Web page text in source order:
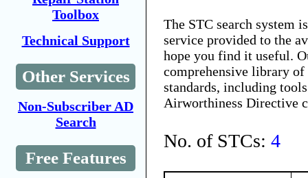
Toolbox
Technical Support
Other Services
Non-Subscriber AD
Search
Free Features
The STC search system
service provided to the
hope you find it useful.
comprehensive library
standards, including
Airworthiness Directive
No. of STCs: 4